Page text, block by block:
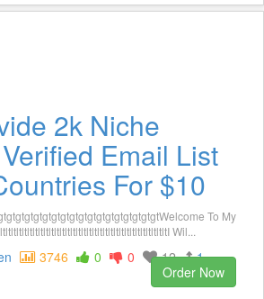
2k Niche
Email List
For $10
To My
Wil...
3746 0 0 12
1
Order Now